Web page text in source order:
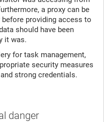
a proxy can be
providing access to
should have been
it was.
for task management,
security measures
strong credentials.
danger